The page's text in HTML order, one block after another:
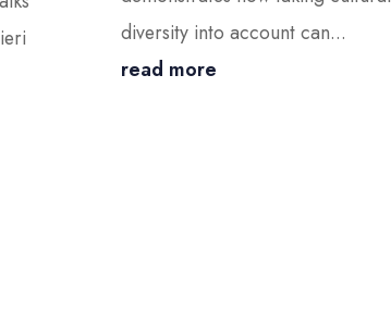
diversity into account can...
read more